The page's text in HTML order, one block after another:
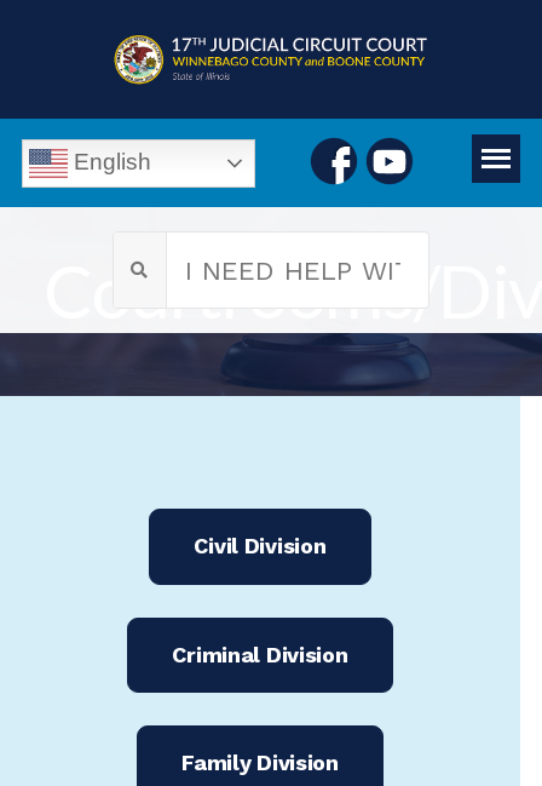
English
Courtrooms/
Civil Division
Criminal Division
Family Division